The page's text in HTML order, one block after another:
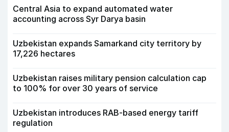
Central Asia to expand automated water
accounting across Syr Darya basin
Uzbekistan expands Samarkand city territory by
17,226 hectares
Uzbekistan raises military pension calculation cap
to 100% for over 30 years of service
Uzbekistan introduces RAB-based energy tariff
regulation